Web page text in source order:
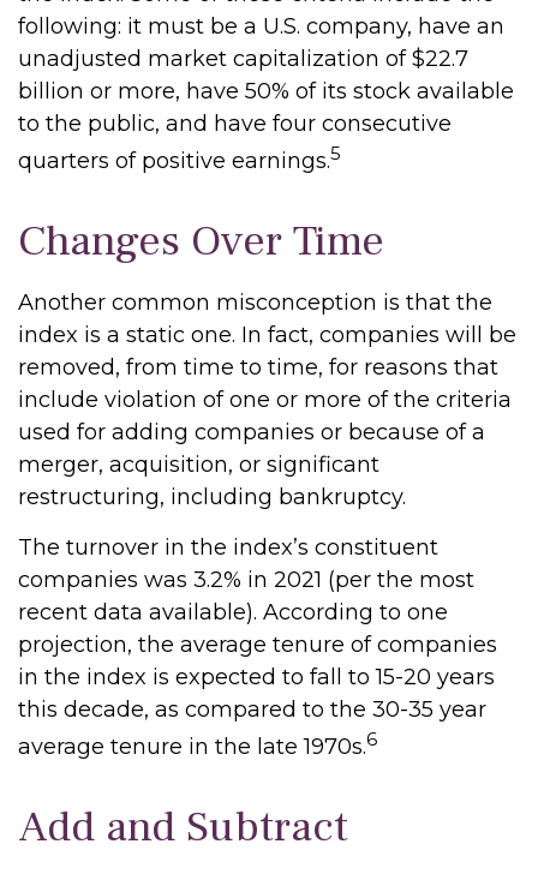
following: it must be a U.S. company, have an
unadjusted market capitalization of $22.7
billion or more, have 50% of its stock available
to the public, and have four consecutive
quarters of positive earnings.5
Changes Over Time
Another common misconception is that the
index is a static one. In fact, companies will be
removed, from time to time, for reasons that
include violation of one or more of the criteria
used for adding companies or because of a
merger, acquisition, or significant
restructuring, including bankruptcy.
The turnover in the index’s constituent
companies was 3.2% in 2021 (per the most
recent data available). According to one
projection, the average tenure of companies
in the index is expected to fall to 15-20 years
this decade, as compared to the 30-35 year
average tenure in the late 1970s.6
Add and Subtract